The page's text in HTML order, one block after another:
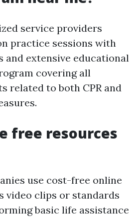
service providers
practice sessions with
extensive educational
covering all
related to both CPR and
free resources
use cost-free online
video clips or standards
basic life assistance